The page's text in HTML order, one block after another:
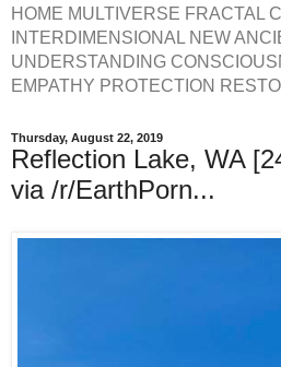
HOME MULTIVERSE FRACTAL
INTERDIMENSIONAL NEW
UNDERSTANDING
EMPATHY PROTECTION
Thursday, August 22, 2019
Reflection Lake, WA
via /r/EarthPorn...